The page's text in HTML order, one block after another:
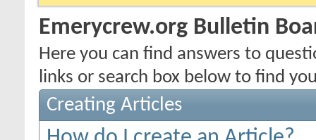
Emerycrew.org Bulletin
Here you can find answers to
links or search box below to find
Creating Articles